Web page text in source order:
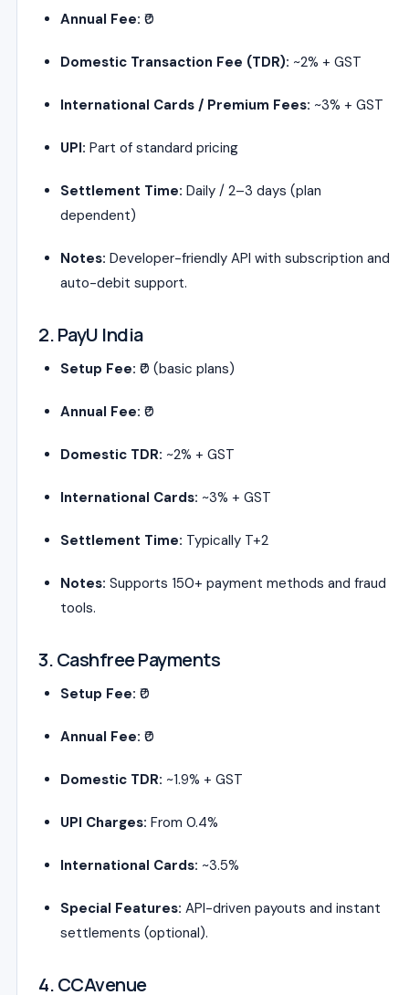
Annual Fee: ₹0
Domestic Transaction Fee (TDR): ~2% + GST
International Cards / Premium Fees: ~3% + GST
UPI: Part of standard pricing
Settlement Time: Daily / 2–3 days (plan
dependent)
Notes: Developer-friendly API with subscription and
auto-debit support.
2. PayU India
Setup Fee: ₹0 (basic plans)
Annual Fee: ₹0
Domestic TDR: ~2% + GST
International Cards: ~3% + GST
Settlement Time: Typically T+2
Notes: Supports 150+ payment methods and fraud
tools.
3. Cashfree Payments
Setup Fee: ₹0
Annual Fee: ₹0
Domestic TDR: ~1.9% + GST
UPI Charges: From 0.4%
International Cards: ~3.5%
Special Features: API-driven payouts and instant
settlements (optional).
4. CCAvenue